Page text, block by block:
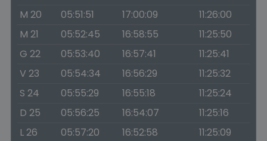
M 20
05:51:51 17:00:09
11:26:00
M 21
05:52:45 16:58:55
11:25:50
G 22
05:53:40 16:57:41
11:25:41
V 23
05:54:34 16:56:29
11:25:32
S 24
05:55:29 16:55:18
11:25:24
D 25
05:56:25 16:54:07
11:25:16
L 26
05:57:20 16:52:58
11:25:09